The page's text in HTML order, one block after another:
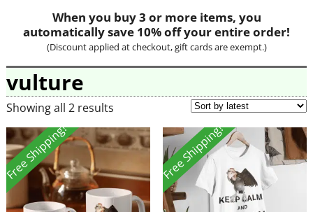
When you buy 3 or more items, you
automatically save 10% off your entire order!
(Discount applied at checkout, gift cards are exempt.)
vulture
Showing all 2 results
Free Shipping! Free Shipping!